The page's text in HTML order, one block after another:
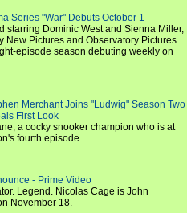
Series "War" Debuts October 1
starring Dominic West and Sienna Miller,
New Pictures and Observatory Pictures
episode season debuting weekly on
Merchant Joins "Ludwig" Season Two
First Look
a cocky snooker champion who is at
fourth episode.
- Prime Video
Legend. Nicolas Cage is John
November 18.